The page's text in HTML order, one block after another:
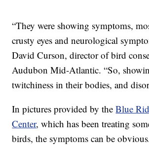
“They were showing symptoms,
crusty eyes and neurological
David Curson, director of bird
Audubon Mid-Atlantic. “So,
twitchiness in their bodies, and
In pictures provided by theBlue
Center, which has been treating
birds, the symptoms can be